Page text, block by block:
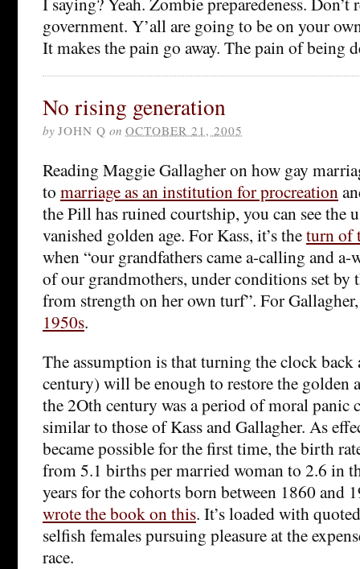
government. Y’all are going to be on your
It makes the pain go away. The pain of being
No rising generation
by JOHN Q on OCTOBER 21, 2005
Reading Maggie Gallagher on how gay
to marriage as an institution for procreation
the Pill has ruined courtship, you can see the
vanished golden age. For Kass, it’s theturn of
when “our grandfathers came a-calling and a-
of our grandmothers, under conditions set by
from strength on her own turf”. For
1950s.
The assumption is that turning the clock back
century) will be enough to restore the golden
the 2Oth century was a period of moral panic
similar to those of Kass and Gallagher. As
became possible for the first time, the birth
from 5.1 births per married woman to 2.6 in
years for the cohorts born between 1860 and
wrote the book on this. It’s loaded with
selfish females pursuing pleasure at the
race.